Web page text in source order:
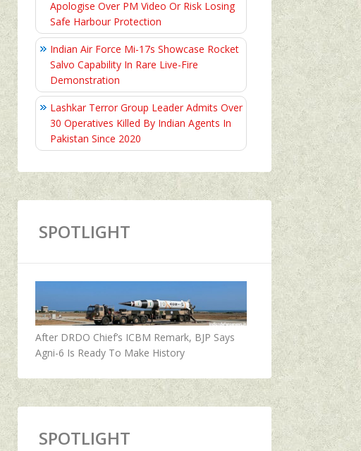
Apologise Over PM Video Or Risk Losing
Safe Harbour Protection
Indian Air Force Mi-17s Showcase Rocket
Salvo Capability In Rare Live-Fire
Demonstration
Lashkar Terror Group Leader Admits Over
30 Operatives Killed By Indian Agents In
Pakistan Since 2020
SPOTLIGHT
After DRDO Chief’s ICBM Remark, BJP Says
Agni-6 Is Ready To Make History
SPOTLIGHT